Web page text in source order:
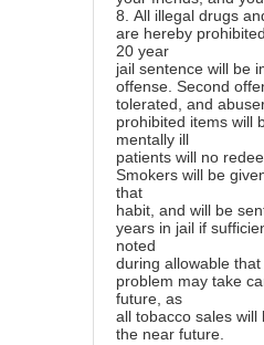
8. All illegal drugs
are hereby
20 year
jail sentence will be
offense. Second
tolerated, and
prohibited items will
mentally ill
patients will no
Smokers will be
that
habit, and will be
years in jail if
noted
during allowable
problem may take
future, as
all tobacco sales will
the near future.